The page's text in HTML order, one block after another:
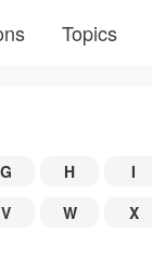
Topics
G H I
V W X